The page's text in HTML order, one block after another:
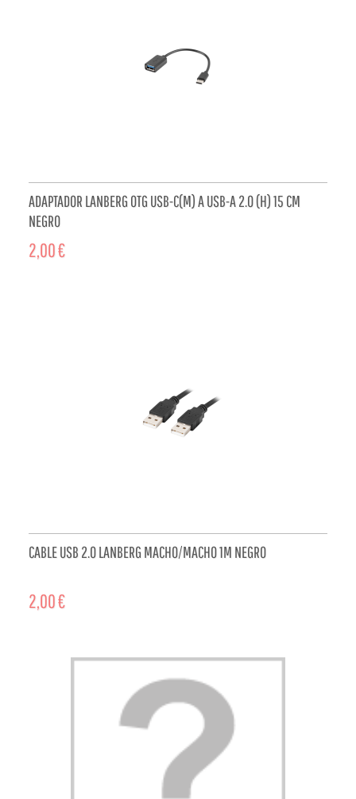
ADAPTADOR LANBERG OTG USB-C(M) A USB-A 2.0 (H) 15 CM
NEGRO
2,00 €
CABLE USB 2.0 LANBERG MACHO/MACHO 1M NEGRO
2,00 €